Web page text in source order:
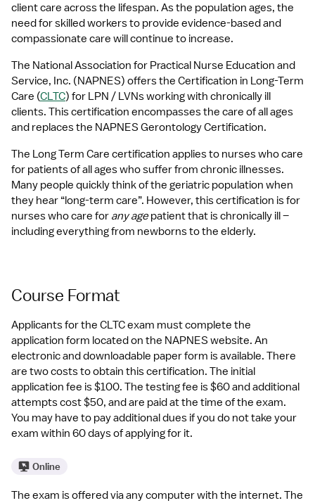
client care across the lifespan. As the population ages, the
need for skilled workers to provide evidence-based and
compassionate care will continue to increase.
The National Association for Practical Nurse Education and
Service, Inc. (NAPNES) offers the Certification in Long-Term
Care (CLTC) for LPN / LVNs working with chronically ill
clients. This certification encompasses the care of all ages
and replaces the NAPNES Gerontology Certification.
The Long Term Care certification applies to nurses who care
for patients of all ages who suffer from chronic illnesses.
Many people quickly think of the geriatric population when
they hear “long-term care”. However, this certification is for
nurses who care for any age patient that is chronically ill –
including everything from newborns to the elderly.
Course Format
Applicants for the CLTC exam must complete the
application form located on the NAPNES website. An
electronic and downloadable paper form is available. There
are two costs to obtain this certification. The initial
application fee is $100. The testing fee is $60 and additional
attempts cost $50, and are paid at the time of the exam.
You may have to pay additional dues if you do not take your
exam within 60 days of applying for it.
Online
The exam is offered via any computer with the internet. The